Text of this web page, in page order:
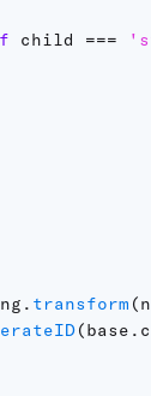
child ===
. transform (
(base .